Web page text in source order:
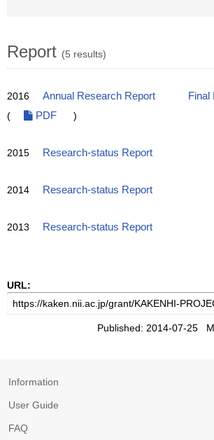
Report (5 results)
2016 Annual Research Report
Final
(
PDF )
2015 Research-status Report
2014 Research-status Report
2013 Research-status Report
URL:
Published: 2014-07-25
Information
User Guide
FAQ